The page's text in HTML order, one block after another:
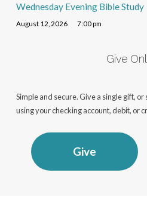
Wednesday Evening Bible Study
August 12, 2026 7:00 pm
Give
Simple and secure. Give a single gift,
using your checking account, debit, or
Give